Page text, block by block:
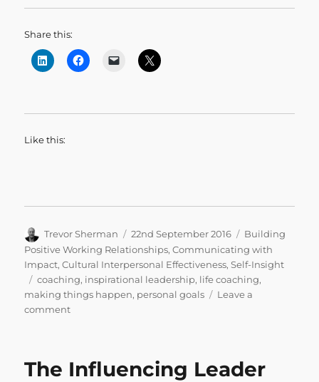
Share this:
Like this:
Author
Trevor Sherman
Posted
on
22nd September 2016 Categories
Building
Positive Working Relationships,Communicating with
Impact,Cultural Interpersonal Effectiveness,Self-Insight
Tags
coaching, inspirational leadership, life coaching,
making things happen, personal goals
Leave a
commenton
The Influencing Leader